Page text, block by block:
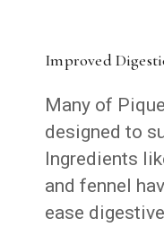
Improved
Many of
designed to
Ingredients
and fennel
ease